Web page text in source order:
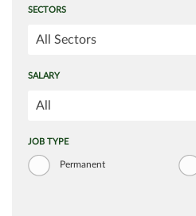
SECTORS
All Sectors
SALARY
All
JOB TYPE
Permanent